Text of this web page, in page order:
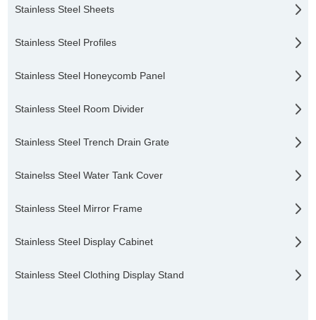
Stainless Steel Sheets
Stainless Steel Profiles
Stainless Steel Honeycomb Panel
Stainless Steel Room Divider
Stainless Steel Trench Drain Grate
Stainelss Steel Water Tank Cover
Stainless Steel Mirror Frame
Stainless Steel Display Cabinet
Stainless Steel Clothing Display Stand